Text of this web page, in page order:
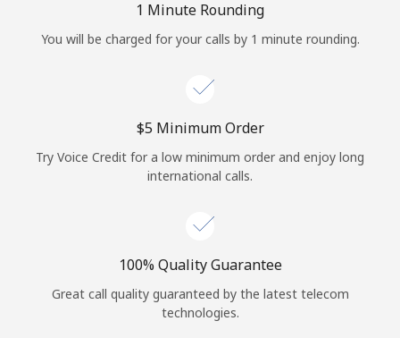
1 Minute Rounding
You will be charged for your calls by 1 minute rounding.
⁦$5⁩ Minimum Order
Try Voice Credit for a low minimum order and enjoy long
international calls.
100% Quality Guarantee
Great call quality guaranteed by the latest telecom
technologies.